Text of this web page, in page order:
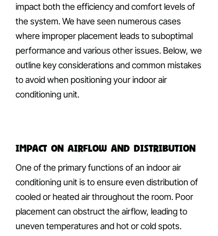
impact both the efficiency and comfort levels of
the system. We have seen numerous cases
where improper placement leads to suboptimal
performance and various other issues. Below, we
outline key considerations and common mistakes
to avoid when positioning your indoor air
conditioning unit.
Impact on Airflow and Distribution
One of the primary functions of an indoor air
conditioning unit is to ensure even distribution of
cooled or heated air throughout the room. Poor
placement can obstruct the airflow, leading to
uneven temperatures and hot or cold spots.